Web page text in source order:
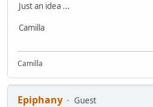
Just an idea ...
Camilla
Camilla
Epiphany
Guest